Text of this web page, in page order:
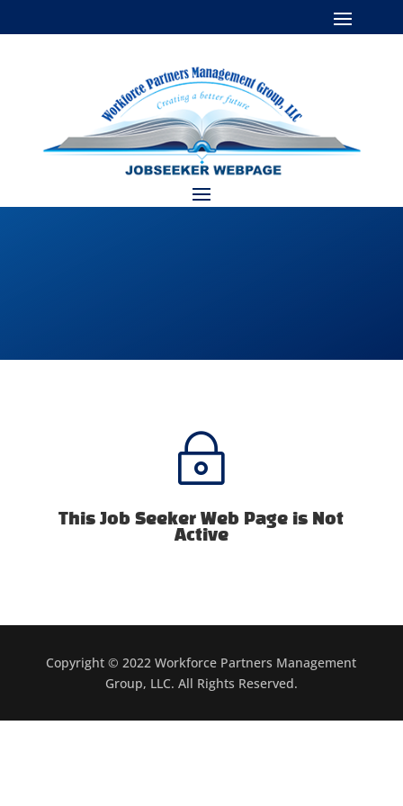
~
This Job Seeker Web Page is Not
Active
Copyright © 2022 Workforce Partners Management
Group, LLC. All Rights Reserved.